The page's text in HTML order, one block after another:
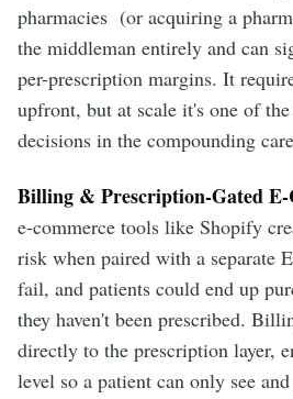
pharmacies (or acquiring a
the middleman entirely and can
per-prescription margins. It
upfront, but at scale it's one of
decisions in the compounding
Billing & Prescription-Gated E-
e-commerce tools like Shopify
risk when paired with a separate
fail, and patients could end up
they haven't been prescribed.
directly to the prescription layer,
level so a patient can only see